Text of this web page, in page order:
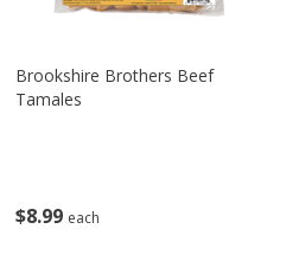
$8 99 each
Brookshire Brothers Beef
Tamales